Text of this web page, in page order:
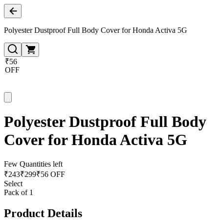
Polyester Dustproof Full Body Cover for Honda Activa 5G
₹56
OFF
Polyester Dustproof Full Body
Cover for Honda Activa 5G
Few Quantities left
₹243₹299₹56 OFF
Select
Pack of 1
Product Details